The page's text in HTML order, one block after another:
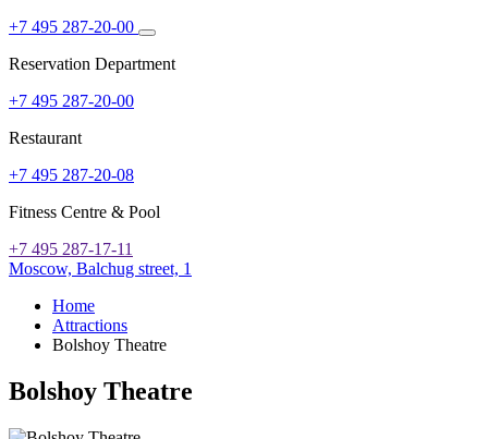
+7 495 287-20-00
Reservation Department
+7 495 287-20-00
Restaurant
+7 495 287-20-08
Fitness Centre & Pool
+7 495 287-17-11
Moscow, Balchug street, 1
Home
Attractions
Bolshoy Theatre
Bolshoy Theatre